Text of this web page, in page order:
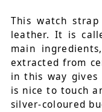
This watch
leather. It is
main
extracted from
in this way
is nice to touch
silver-coloured